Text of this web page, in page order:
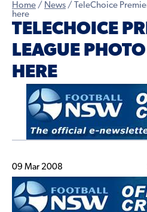
Home / News /
TeleChoice
here
TELECHOICE
LEAGUE
HERE
09 Mar 2008